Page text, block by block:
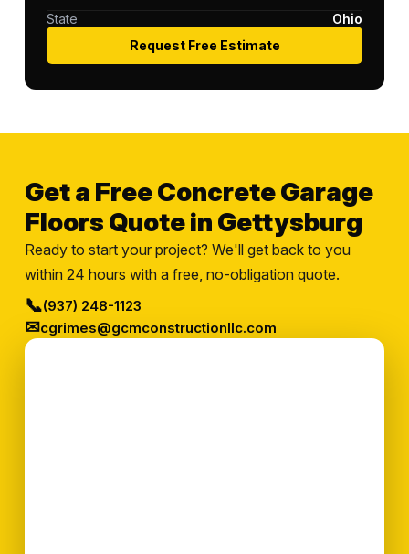
State
Ohio
Request Free Estimate
Get a Free Concrete Garage
Floors Quote in Gettysburg
Ready to start your project? We'll get back to you
within 24 hours with a free, no-obligation quote.
📞(937) 248-1123
✉cgrimes@gcmconstructionllc.com